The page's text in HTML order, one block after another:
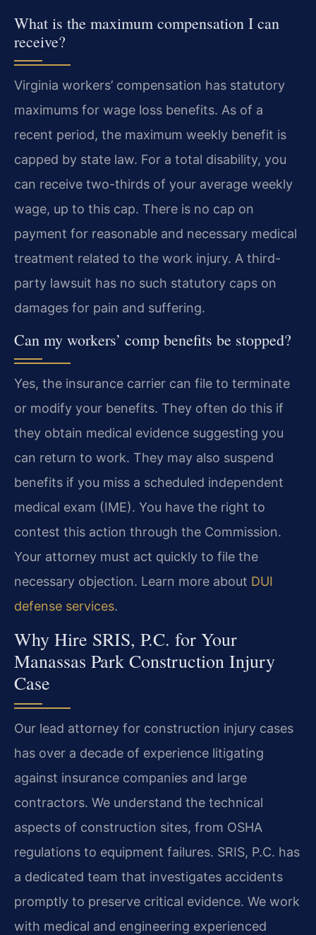
What is the maximum compensation I can
receive?
Virginia workers’ compensation has statutory
maximums for wage loss benefits. As of a
recent period, the maximum weekly benefit is
capped by state law. For a total disability, you
can receive two-thirds of your average weekly
wage, up to this cap. There is no cap on
payment for reasonable and necessary medical
treatment related to the work injury. A third-
party lawsuit has no such statutory caps on
damages for pain and suffering.
Can my workers’ comp benefits be stopped?
Yes, the insurance carrier can file to terminate
or modify your benefits. They often do this if
they obtain medical evidence suggesting you
can return to work. They may also suspend
benefits if you miss a scheduled independent
medical exam (IME). You have the right to
contest this action through the Commission.
Your attorney must act quickly to file the
necessary objection. Learn more about DUI
defense services.
Why Hire SRIS, P.C. for Your
Manassas Park Construction Injury
Case
Our lead attorney for construction injury cases
has over a decade of experience litigating
against insurance companies and large
contractors. We understand the technical
aspects of construction sites, from OSHA
regulations to equipment failures. SRIS, P.C. has
a dedicated team that investigates accidents
promptly to preserve critical evidence. We work
with medical and engineering experienced